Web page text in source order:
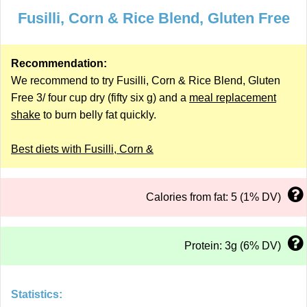
Fusilli, Corn & Rice Blend, Gluten Free
Recommendation:
We recommend to try Fusilli, Corn & Rice Blend, Gluten
Free 3/ four cup dry (fifty six g) and a meal replacement
shake to burn belly fat quickly.
Best diets with Fusilli, Corn &
Calories from fat: 5 (1% DV)
Protein: 3g (6% DV)
Statistics: